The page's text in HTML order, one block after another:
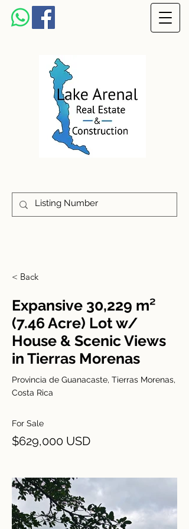
< Back
Expansive 30,229 m²
(7.46 Acre) Lot w/
House & Scenic Views
in Tierras Morenas
Provincia de Guanacaste, Tierras Morenas,
Costa Rica
For Sale
$629,000 USD